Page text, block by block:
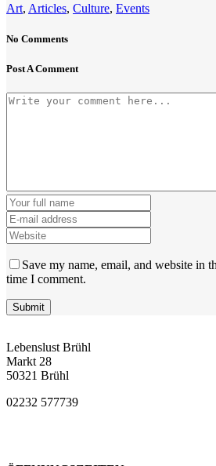
Art, Articles, Culture, Events
No Comments
Post A Comment
Save my name, email, and website in
time I comment.
Lebenslust Brühl
Markt 28
50321 Brühl
02232 577739